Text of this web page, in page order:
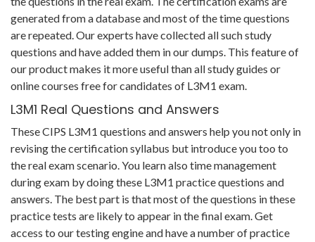
generated from a database and most of the time questions
are repeated. Our experts have collected all such study
questions and have added them in our dumps. This feature of
our product makes it more useful than all study guides or
online courses free for candidates of L3M1 exam.
L3M1 Real Questions and Answers
These CIPS L3M1 questions and answers help you not only in
revising the certification syllabus but introduce you too to
the real exam scenario. You learn also time management
during exam by doing these L3M1 practice questions and
answers. The best part is that most of the questions in these
practice tests are likely to appear in the final exam. Get
access to our testing engine and have a number of practice